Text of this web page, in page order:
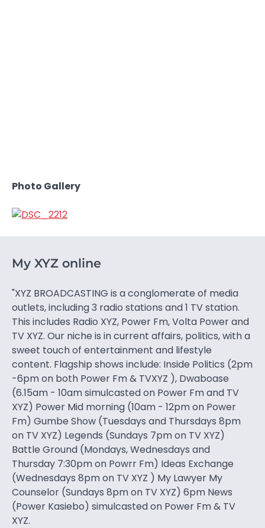
Photo Gallery
My XYZ online
"XYZ BROADCASTING is a conglomerate of media
outlets, including 3 radio stations and 1 TV station.
This includes Radio XYZ, Power Fm, Volta Power and
TV XYZ. Our niche is in current affairs, politics, with a
sweet touch of entertainment and lifestyle
content. Flagship shows include: Inside Politics (2pm
-6pm on both Power Fm & TVXYZ ), Dwaboase
(6.15am - 10am simulcasted on Power Fm and TV
XYZ) Power Mid morning (10am - 12pm on Power
Fm) Gumbe Show (Tuesdays and Thursdays 8pm
on TV XYZ) Legends (Sundays 7pm on TV XYZ)
Battle Ground (Mondays, Wednesdays and
Thursday 7:30pm on Powrr Fm) Ideas Exchange
(Wednesdays 8pm on TV XYZ ) My Lawyer My
Counselor (Sundays 8pm on TV XYZ) 6pm News
(Power Kasiebo) simulcasted on Power Fm & TV
XYZ.